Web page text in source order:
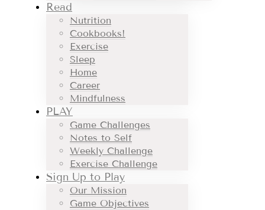
Read
Nutrition
Cookbooks!
Exercise
Sleep
Home
Career
Mindfulness
PLAY
Game Challenges
Notes to Self
Weekly Challenge
Exercise Challenge
Sign Up to Play
Our Mission
Game Objectives